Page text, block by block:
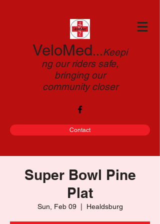
VeloMed...Keepi
ng our riders safe,
bringing our
community closer
Contact
Super Bowl Pine
Plat
Sun, Feb 09
  |
Healdsburg